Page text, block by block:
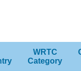
WRTC
Category